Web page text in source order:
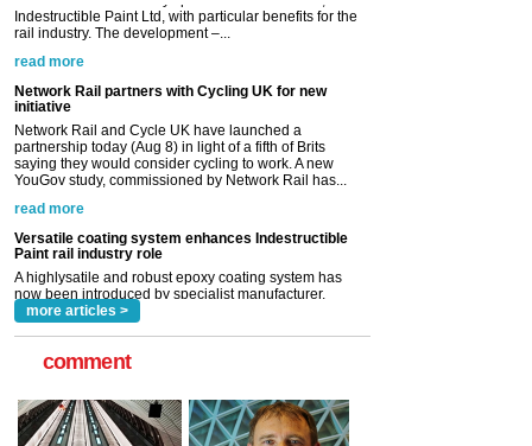
Network Rail partners with Cycling UK for new
initiative
partnership today (Aug 8) in light of a fifth of Brits
saying they would consider cycling to work. A new
YouGov study, commissioned by Network Rail has...
read more
Versatile coating system enhances Indestructible
Paint rail industry role
now been introduced by specialist manufacturer,
Indestructible Paint Ltd, with particular benefits for the
rail industry. The development –...
read more
more articles >
comment